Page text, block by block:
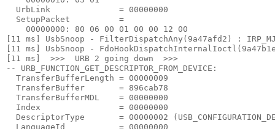
  UrbLink              = 00000000
  SetupPacket          =
    00000000: 80 06 00 01 00 00 12 00
[11 ms] UsbSnoop - FilterDispatchAny(9a47afd2) :
[11 ms] UsbSnoop -
[11 ms]  >>>  URB 2 going down  >>>
-- URB_FUNCTION_GET_DESCRIPTOR_FROM_DEVICE:
  TransferBufferLength = 00000009
  TransferBuffer       = 896cab78
  TransferBufferMDL    = 00000000
  Index                = 00000000
DescriptorType       = 00000002
  LanguageId           = 00000000